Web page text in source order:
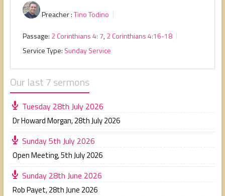
Preacher :Tino Todino
Passage: 2 Corinthians 4: 7,2 Corinthians 4:16-18
Service Type: Sunday Service
Our last 7 sermons
Tuesday 28th July 2026
Dr Howard Morgan,28th July 2026
Sunday 5th July 2026
Open Meeting,5th July 2026
Sunday 28th June 2026
Rob Payet,28th June 2026